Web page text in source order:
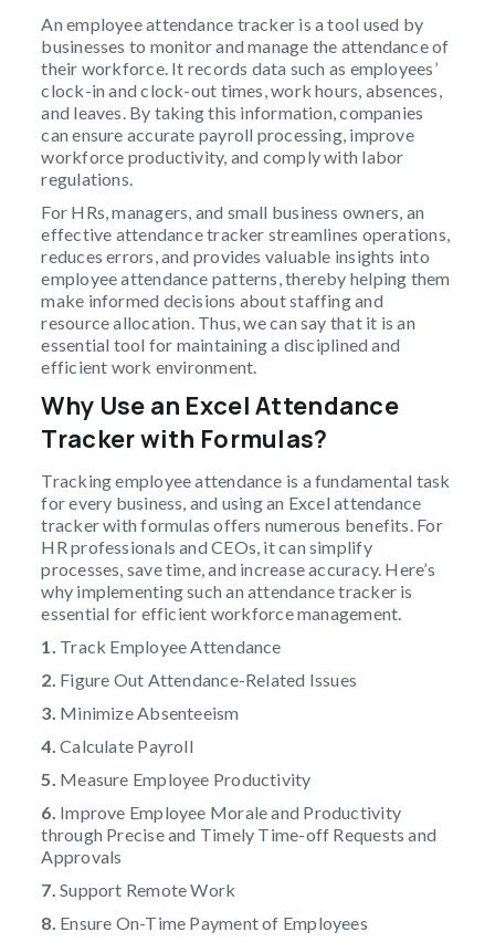
An employee attendance tracker is a tool used by
businesses to monitor and manage the attendance of
their workforce. It records data such as employees’
clock-in and clock-out times, work hours, absences,
and leaves. By taking this information, companies
can ensure accurate payroll processing, improve
workforce productivity, and comply with labor
regulations.
For HRs, managers, and small business owners, an
effective attendance tracker streamlines operations,
reduces errors, and provides valuable insights into
employee attendance patterns, thereby helping them
make informed decisions about staffing and
resource allocation. Thus, we can say that it is an
essential tool for maintaining a disciplined and
efficient work environment.
Why Use an Excel Attendance
Tracker with Formulas?
Tracking employee attendance is a fundamental task
for every business, and using an Excel attendance
tracker with formulas offers numerous benefits. For
HR professionals and CEOs, it can simplify
processes, save time, and increase accuracy. Here’s
why implementing such an attendance tracker is
essential for efficient workforce management.
1. Track Employee Attendance
2. Figure Out Attendance-Related Issues
3. Minimize Absenteeism
4.Calculate Payroll
5. Measure Employee Productivity
6. Improve Employee Morale and Productivity
through Precise and Timely Time-off Requests and
Approvals
7.Support Remote Work
8. Ensure On-Time Payment of Employees